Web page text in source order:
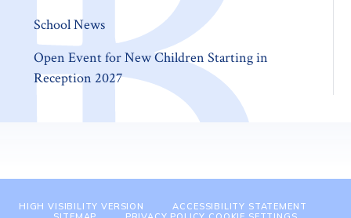
School News
Open Event for New Children Starting in
Reception 2027
HIGH VISIBILITY VERSION
ACCESSIBILITY STATEMENT